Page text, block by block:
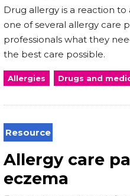
Drug allergy is a reaction
one of several allergy care
professionals what they
the best care possible.
Allergies Drugs and
Resource
Allergy care
eczema